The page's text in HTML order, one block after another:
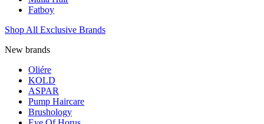
Fatboy
Shop All Exclusive Brands
New brands
Oliére
KOLD
ASPAR
Pump Haircare
Brushology